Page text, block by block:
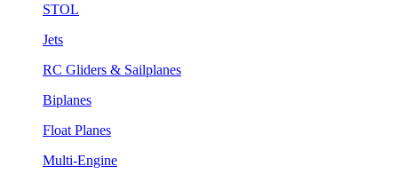
STOL
Jets
RC Gliders & Sailplanes
Biplanes
Float Planes
Multi-Engine